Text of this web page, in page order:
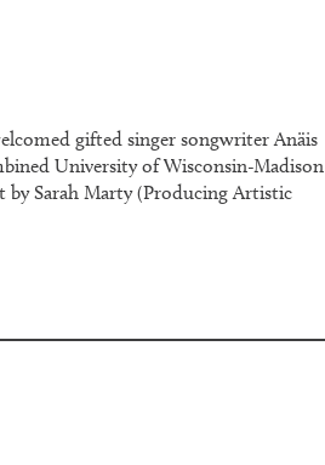
gifted singer songwriter Anäis
University of Wisconsin-Madison
Sarah Marty (Producing Artistic